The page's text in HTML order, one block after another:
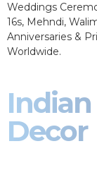
Weddings
16s, Mehndi,
Anniversaries &
Worldwide.
Decor